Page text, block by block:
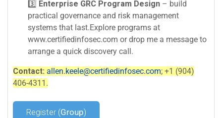
3️⃣ Enterprise GRC Program Design – build
practical governance and risk management
systems that last.Explore programs at
www.certifiedinfosec.com or drop me a message to
arrange a quick discovery call.
Contact: allen.keele@certifiedinfosec.com; +1 (904)
406-4311.
Register (Group)